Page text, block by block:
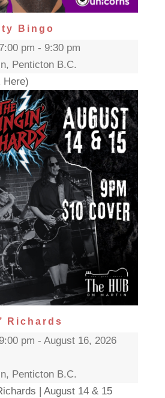
Bingo
pm - 9:30 pm
Penticton B.C.
Here)
Richards
pm - August 16, 2026
Penticton B.C.
| August 14 & 15